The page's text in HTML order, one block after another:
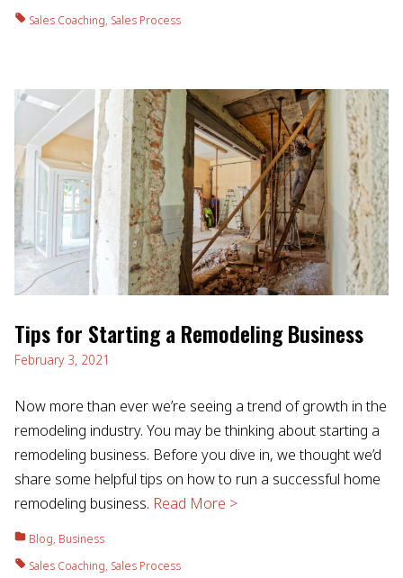
Sales Coaching, Sales Process
February 3, 2021
Tips for Starting a Remodeling Business
Now more than ever we’re seeing a trend of growth in the
remodeling industry. You may be thinking about starting a
remodeling business. Before you dive in, we thought we’d
share some helpful tips on how to run a successful home
remodeling business. Read More >
Blog, Business
Sales Coaching, Sales Process